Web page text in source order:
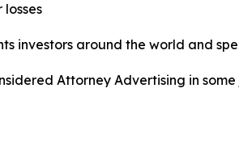
investors around the world and
Attorney Advertising in